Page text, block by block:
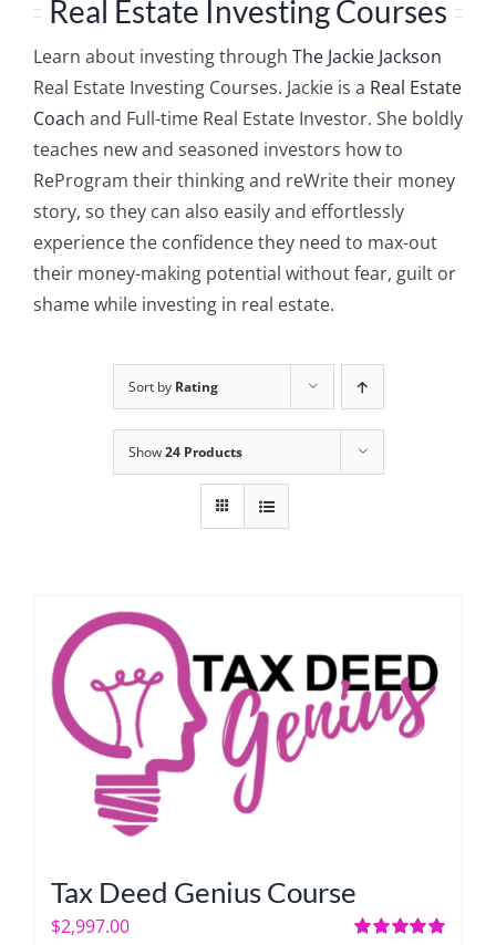
Real Estate Investing Courses
Learn about investing through The Jackie Jackson
Real Estate Investing Courses. Jackie is a Real Estate
Coach and Full-time Real Estate Investor. She boldly
teaches new and seasoned investors how to
ReProgram their thinking and reWrite their money
story, so they can also easily and effortlessly
experience the confidence they need to max-out
their money-making potential without fear, guilt or
shame while investing in real estate.
Sort by Rating
Show24 Products
Tax Deed Genius Course
$2,997.00